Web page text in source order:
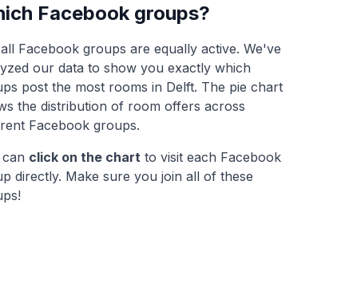
Facebook groups?
Facebook groups are equally active. We've
our data to show you exactly which
post the most rooms in Delft. The pie chart
the distribution of room offers across
Facebook groups.
click on the chart to visit each Facebook
directly. Make sure you join all of these